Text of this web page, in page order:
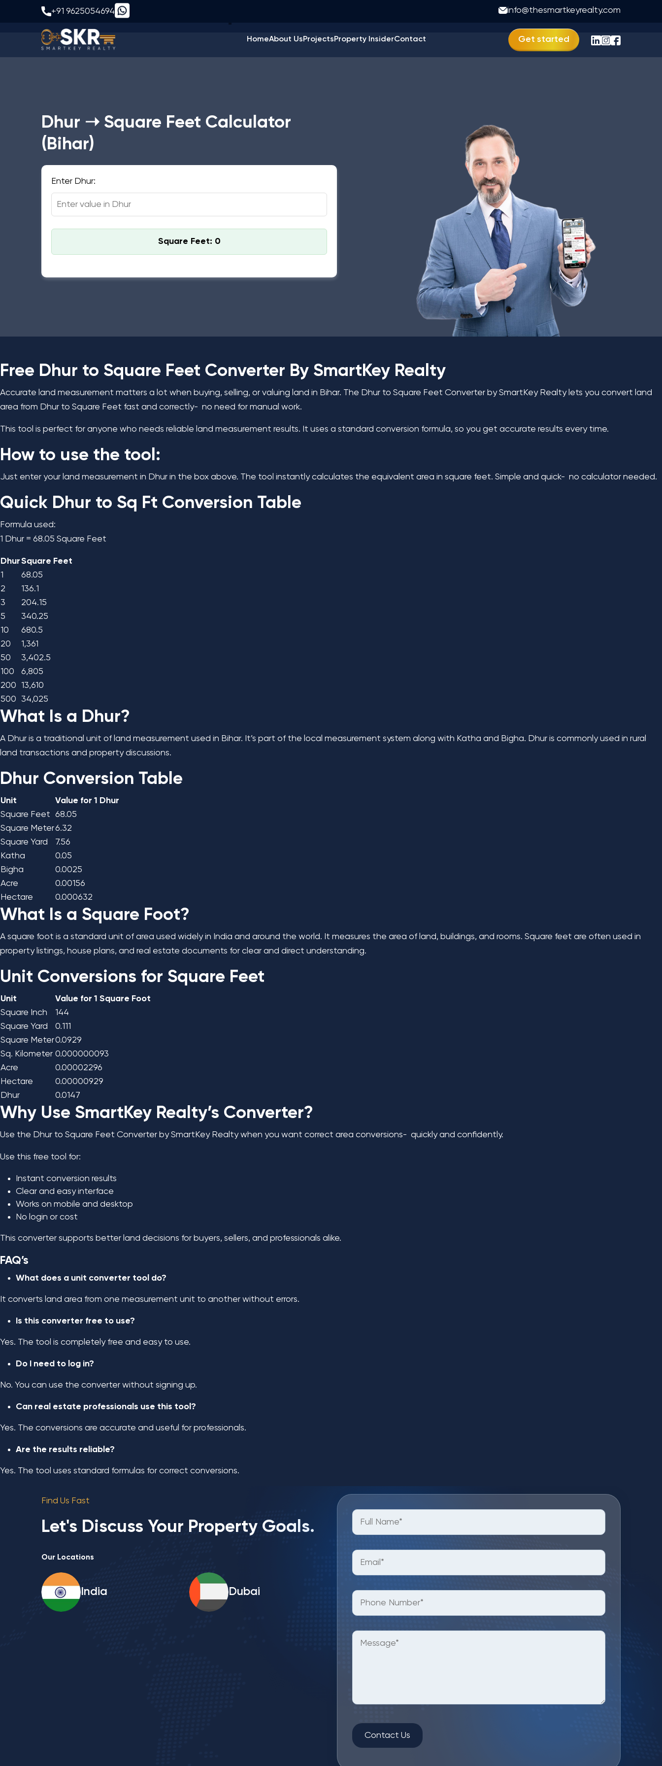
+91 9625054694 info@thesmartkeyrealty.com
HomeAbout UsProjectsProperty InsiderContact Get started
Dhur to Square Feet Calculator in Bihar
Dhur ➝ Square Feet Calculator
(Bihar)
Enter Dhur:
Square Feet: 0
Free Dhur to Square Feet Converter By SmartKey Realty
Accurate land measurement matters a lot when buying, selling, or valuing land in Bihar. The Dhur to Square Feet Converter by SmartKey Realty lets you convert land
area from Dhur to Square Feet fast and correctly- no need for manual work.
This tool is perfect for anyone who needs reliable land measurement results. It uses a standard conversion formula, so you get accurate results every time.
How to use the tool:
Just enter your land measurement in Dhur in the box above. The tool instantly calculates the equivalent area in square feet. Simple and quick- no calculator needed.
Quick Dhur to Sq Ft Conversion Table
Formula used:
1 Dhur = 68.05 Square Feet
DhurSquare Feet
1
68.05
2
136.1
3
204.15
5
340.25
10
680.5
20
1,361
50
3,402.5
100
6,805
200
13,610
500
34,025
What Is a Dhur?
A Dhur is a traditional unit of land measurement used in Bihar. It’s part of the local measurement system along with Katha and Bigha. Dhur is commonly used in rural
land transactions and property discussions.
Dhur Conversion Table
Unit
Value for 1 Dhur
Square Feet
68.05
Square Meter6.32
Square Yard
7.56
Katha
0.05
Bigha
0.0025
Acre
0.00156
Hectare
0.000632
What Is a Square Foot?
A square foot is a standard unit of area used widely in India and around the world. It measures the area of land, buildings, and rooms. Square feet are often used in
property listings, house plans, and real estate documents for clear and direct understanding.
Unit Conversions for Square Feet
Unit
Value for 1 Square Foot
Square Inch
144
Square Yard
0.111
Square Meter0.0929
Sq. Kilometer 0.000000093
Acre
0.00002296
Hectare
0.00000929
Dhur
0.0147
Why Use SmartKey Realty’s Converter?
Use the Dhur to Square Feet Converter by SmartKey Realty when you want correct area conversions- quickly and confidently.
Use this free tool for:
Instant conversion results
Clear and easy interface
Works on mobile and desktop
No login or cost
This converter supports better land decisions for buyers, sellers, and professionals alike.
FAQ’s
What does a unit converter tool do?
It converts land area from one measurement unit to another without errors.
Is this converter free to use?
Yes. The tool is completely free and easy to use.
Do I need to log in?
No. You can use the converter without signing up.
Can real estate professionals use this tool?
Yes. The conversions are accurate and useful for professionals.
Are the results reliable?
Yes. The tool uses standard formulas for correct conversions.
Find Us Fast
Let's Discuss Your Property Goals.
Our Locations
India Dubai
Contact Us